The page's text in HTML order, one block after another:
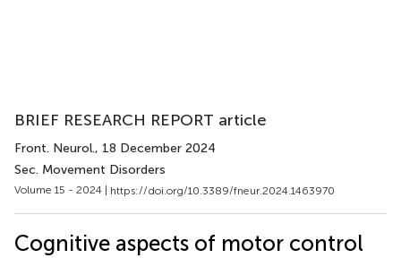
BRIEF RESEARCH REPORT article
Front. Neurol., 18 December 2024
Sec. Movement Disorders
Volume 15 - 2024 | https://doi.org/10.3389/fneur.2024.1463970
Cognitive aspects of motor control